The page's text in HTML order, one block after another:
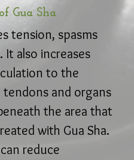
Gua Sha
tension, spasms
It also increases
to the
tendons and organs
the area that
with Gua Sha.
reduce